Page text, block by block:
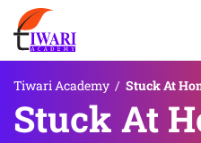
Tiwari Academy / Stuck At
Stuck At